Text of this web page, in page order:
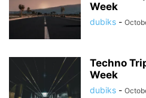
Week
dubiks -
Techno
Week
dubiks -